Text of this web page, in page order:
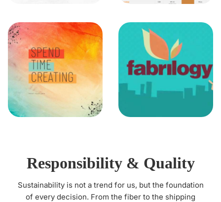
Responsibility & Quality
Sustainability is not a trend for us, but the foundation
of every decision. From the fiber to the shipping